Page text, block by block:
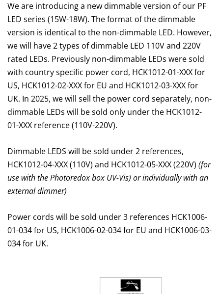
We are introducing a new dimmable version of our PF
LED series (15W-18W). The format of the dimmable
version is identical to the non-dimmable LED. However,
we will have 2 types of dimmable LED 110V and 220V
rated LEDs. Previously non-dimmable LEDs were sold
with country specific power cord, HCK1012-01-XXX for
US, HCK1012-02-XXX for EU and HCK1012-03-XXX for
UK. In 2025, we will sell the power cord separately, non-
dimmable LEDs will be sold only under the HCK1012-
01-XXX reference (110V-220V).
Dimmable LEDS will be sold under 2 references,
HCK1012-04-XXX (110V) and HCK1012-05-XXX (220V) (for
use with the Photoredox box UV-Vis) or individually with an
external dimmer)
Power cords will be sold under 3 references HCK1006-
01-034 for US, HCK1006-02-034 for EU and HCK1006-03-
034 for UK.